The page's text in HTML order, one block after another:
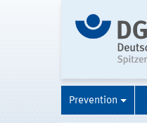
Prevention